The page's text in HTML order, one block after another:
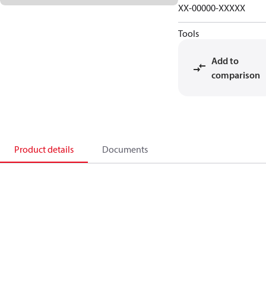
XX-00000-XXXXX
Tools
Add to
comparison
Product details Documents